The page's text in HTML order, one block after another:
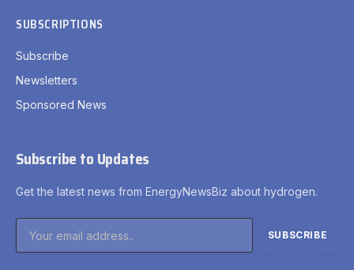
SUBSCRIPTIONS
Subscribe
Newsletters
Sponsored News
Subscribe to Updates
Get the latest news from EnergyNewsBiz about hydrogen.